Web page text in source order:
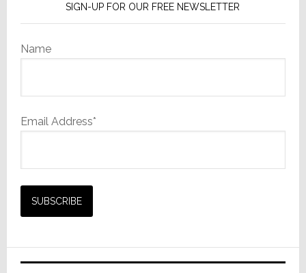
SIGN-UP FOR OUR FREE NEWSLETTER
Name
Email Address*